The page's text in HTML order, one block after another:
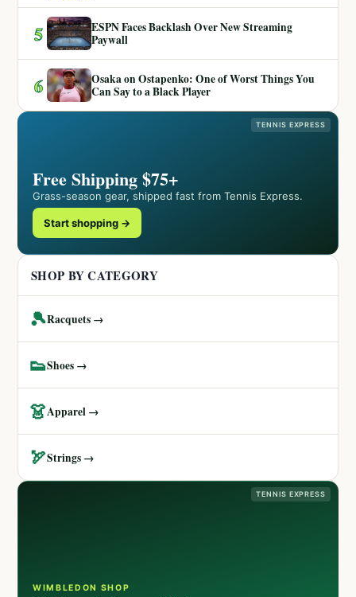
5
ESPN Faces Backlash Over New Streaming
Paywall
6
Osaka on Ostapenko: One of Worst Things You
Can Say to a Black Player
TENNIS EXPRESS
Free Shipping $75+
Grass-season gear, shipped fast from Tennis Express.
Start shopping →
SHOP BY CATEGORY
🎾Racquets →
👟Shoes →
👗Apparel →
🏹Strings →
TENNIS EXPRESS
WIMBLEDON SHOP